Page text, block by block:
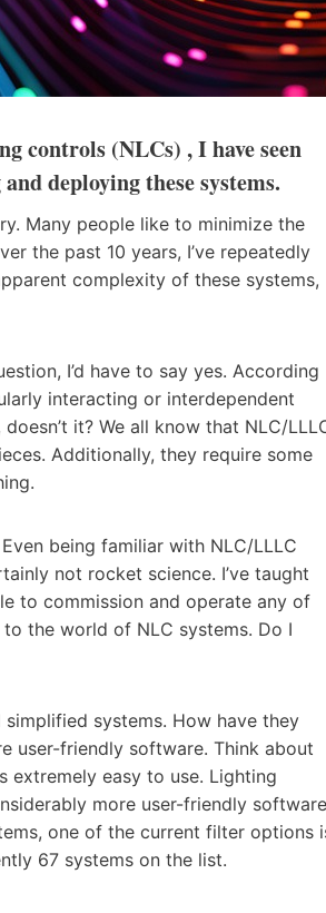
controls (NLCs) , I have seen
deploying these systems.
Many people like to minimize the
the past 10 years, I’ve repeatedly
complexity of these systems,
I’d have to say yes. According
interacting or interdependent
it? We all know that NLC/
Additionally, they require some
being familiar with NLC/LLLC
not rocket science. I’ve taught
to commission and operate any of
the world of NLC systems. Do I
systems. How have they
user-friendly software. Think about
extremely easy to use. Lighting
more user-friendly software
one of the current filter options
67 systems on the list.